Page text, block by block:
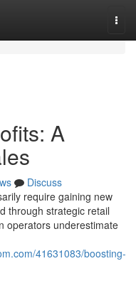
A
Discuss
require gaining new
through strategic retail
operators underestimate
41631083/boosting-